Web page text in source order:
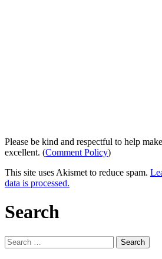
Please be kind and respectful to help
excellent. (Comment Policy)
This site uses Akismet to reduce spam.
data is processed.
Search
Search
for: